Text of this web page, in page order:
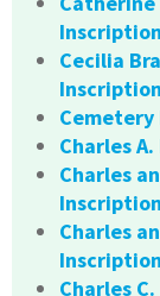
Cecilia
Inscription
Charles
Charles
Inscription
Charles
Inscription
Charles